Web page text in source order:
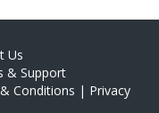
Us
& Support
Conditions | Privacy